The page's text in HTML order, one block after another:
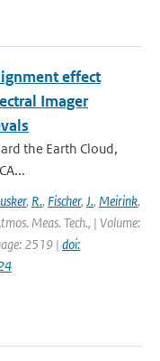
effect
Imager
the Earth Cloud,
, R., Fischer, J., Meirink,
Meas. Tech., | Volume:
2519 | doi: